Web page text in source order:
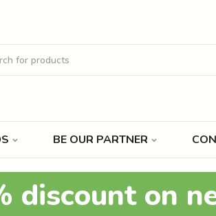
BE OUR PARTNER
discount on